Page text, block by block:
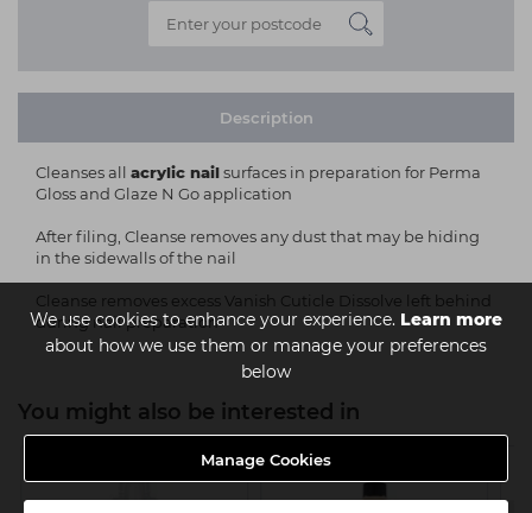
We use cookies to enhance your experience. Learn more
about how we use them or manage your preferences
below
Manage Cookies
Description
Cleanses all acrylic nailsurfaces in preparation for Perma
Gloss and Glaze N Go application
After filing, Cleanse removes any dust that may be hiding
in the sidewalls of the nail
Cleanse removes excess Vanish Cuticle Dissolve left behind
during nail preparation
You might also be interested in